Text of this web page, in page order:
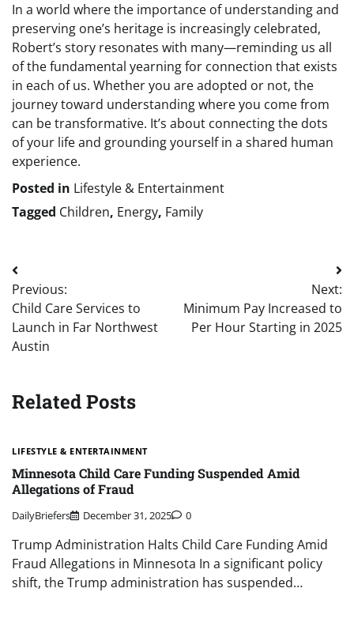
In a world where the importance of understanding and
preserving one’s heritage is increasingly celebrated,
Robert’s story resonates with many—reminding us all
of the fundamental yearning for connection that exists
in each of us. Whether you are adopted or not, the
journey toward understanding where you come from
can be transformative. It’s about connecting the dots
of your life and grounding yourself in a shared human
experience.
Posted in Lifestyle & Entertainment
Tagged Children, Energy, Family
Post
navigation
Previous:
Child Care Services to
Launch in Far Northwest
Austin
Next:
Minimum Pay Increased to
Per Hour Starting in 2025
Related Posts
LIFESTYLE & ENTERTAINMENT
Minnesota Child Care Funding Suspended Amid
Allegations of Fraud
DailyBriefers December 31, 2025 0
Trump Administration Halts Child Care Funding Amid
Fraud Allegations in Minnesota In a significant policy
shift, the Trump administration has suspended…